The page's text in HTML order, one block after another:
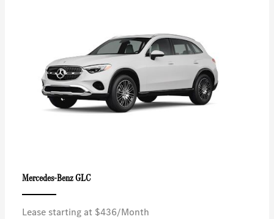
Mercedes-BenzGLC
Lease starting at $436/Month